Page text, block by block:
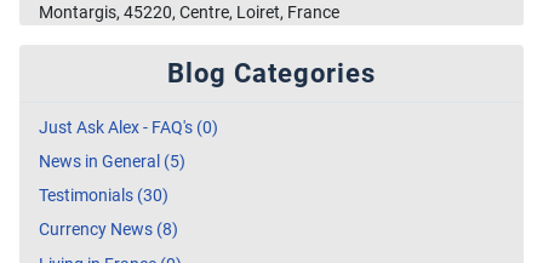
Montargis, 45220, Centre, Loiret, France
Blog Categories
Just Ask Alex - FAQ's (0)
News in General (5)
Testimonials (30)
Currency News (8)